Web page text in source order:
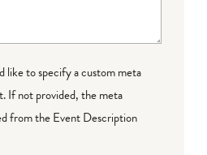
like to specify a custom meta
If not provided, the meta
from the Event Description